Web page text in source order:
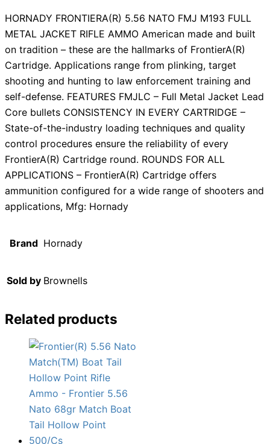
HORNADY FRONTIERA(R) 5.56 NATO FMJ M193 FULL
METAL JACKET RIFLE AMMO American made and built
on tradition – these are the hallmarks of FrontierA(R)
Cartridge. Applications range from plinking, target
shooting and hunting to law enforcement training and
self-defense. FEATURES FMJLC – Full Metal Jacket Lead
Core bullets CONSISTENCY IN EVERY CARTRIDGE –
State-of-the-industry loading techniques and quality
control procedures ensure the reliability of every
FrontierA(R) Cartridge round. ROUNDS FOR ALL
APPLICATIONS – FrontierA(R) Cartridge offers
ammunition configured for a wide range of shooters and
applications, Mfg: Hornady
Brand Hornady
Sold by Brownells
Related products